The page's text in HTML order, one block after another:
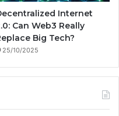
Internet
Can Web3 Really
Big Tech?
25/10/2025